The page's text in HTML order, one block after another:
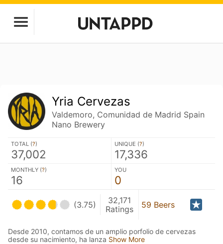
Yria Cervezas
Valdemoro, Comunidad de Madrid Spain
Nano Brewery
TOTAL (?)
37,002
UNIQUE (?)
17,336
MONTHLY (?)
16
YOU
0
(3.75)
32,171
Ratings
59 Beers
Desde 2010, contamos de un amplio porfolio de cervezas
desde su nacimiento, ha lanza Show More